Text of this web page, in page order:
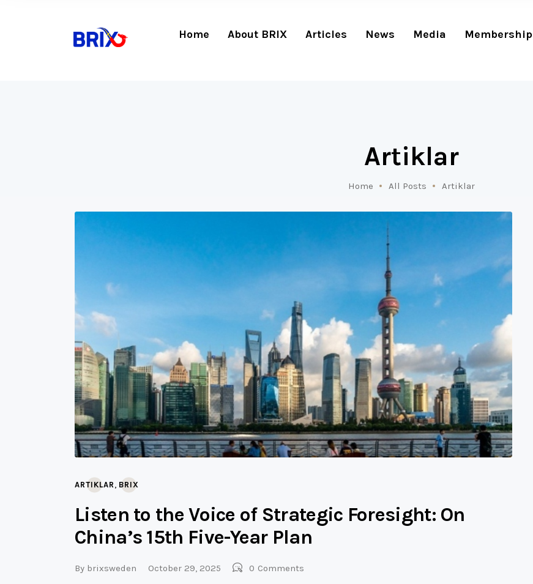
Home About BRIX Articles News Media Membership
Artiklar
Home All Posts Artiklar
ARTIKLAR , BRIX
Listen to the Voice of Strategic Foresight: On
China’s 15th Five-Year Plan
By brixsweden October 29, 2025 0 Comments